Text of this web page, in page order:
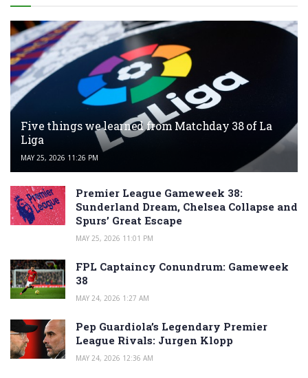
Five things we learned from Matchday 38 of La
Liga
MAY 25, 2026 11:26 PM
Premier League Gameweek 38:
Sunderland Dream, Chelsea Collapse and
Spurs’ Great Escape
MAY 25, 2026 11:01 PM
FPL Captaincy Conundrum: Gameweek
38
MAY 24, 2026 1:27 AM
Pep Guardiola’s Legendary Premier
League Rivals: Jurgen Klopp
MAY 24, 2026 12:36 AM